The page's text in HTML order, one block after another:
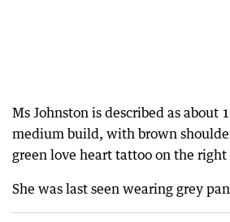
Ms Johnston is described as about
medium build, with brown
green love heart tattoo on the right
She was last seen wearing grey